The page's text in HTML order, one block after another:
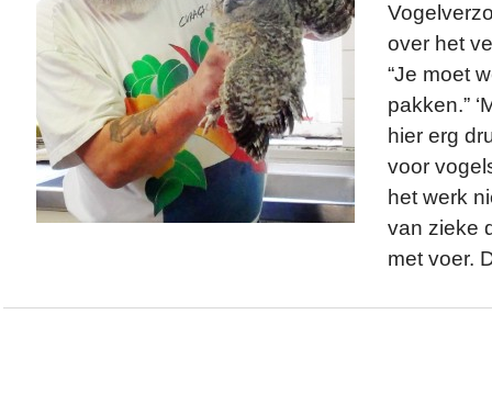
over het
“Je moet
pakken.”
hier erg
voor
het werk
van zieke
met voer.